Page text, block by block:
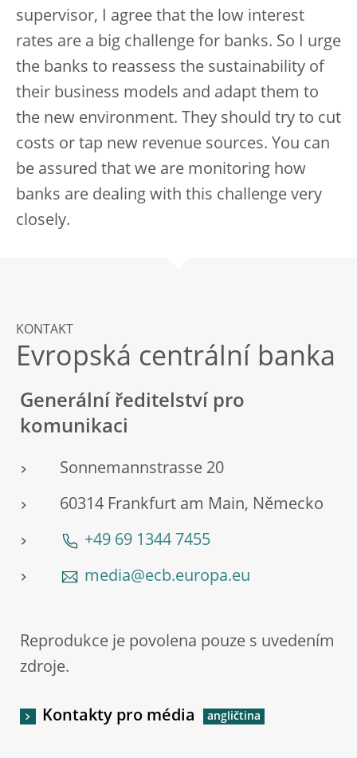
supervisor, I agree that the low interest
rates are a big challenge for banks. So I urge
the banks to reassess the sustainability of
their business models and adapt them to
the new environment. They should try to cut
costs or tap new revenue sources. You can
be assured that we are monitoring how
banks are dealing with this challenge very
closely.
KONTAKT
Evropská centrální banka
Generální ředitelství pro
komunikaci
Sonnemannstrasse 20
60314 Frankfurt am Main, Německo
+49 69 1344 7455
media@ecb.europa.eu
Reprodukce je povolena pouze s uvedením
zdroje.
Kontakty pro média